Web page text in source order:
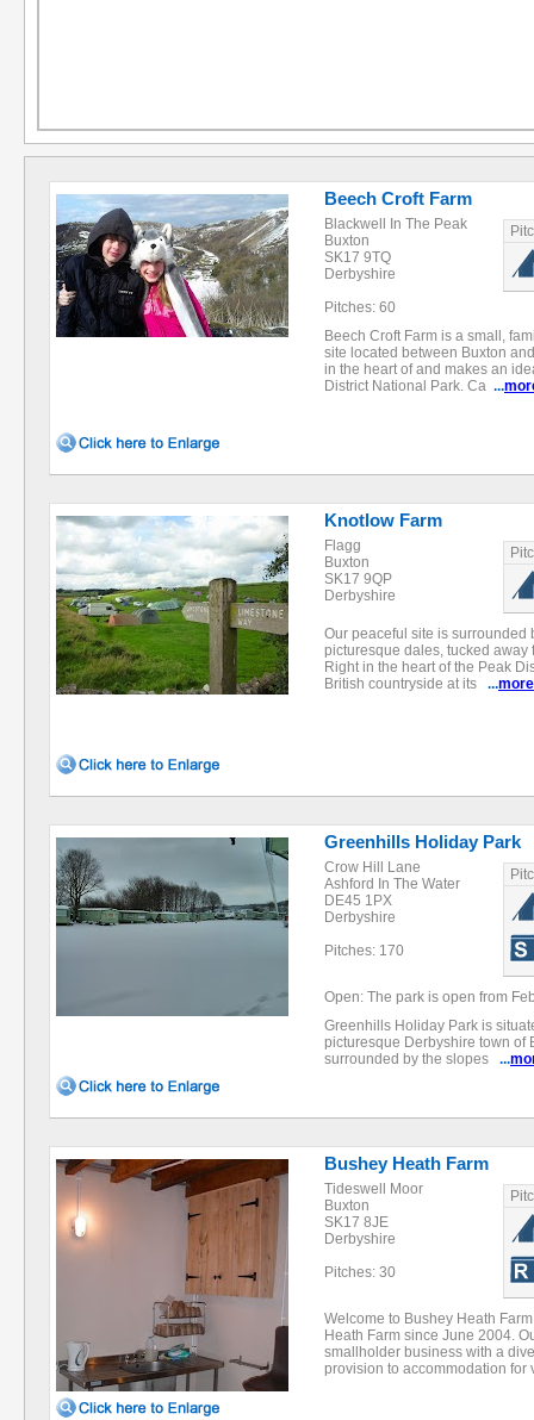
Beech Croft Farm
Blackwell In The Peak
Buxton
SK17 9TQ
Derbyshire
Pitches: 60
Beech Croft Farm is a small,
site located between Buxton
in the heart of and makes an
District National Park. Ca ...
Knotlow Farm
Flagg
Buxton
SK17 9QP
Derbyshire
Our peaceful site is
picturesque dales, tucked away
Right in the heart of the Peak
British countryside at its ...more
Greenhills Holiday Park
Crow Hill Lane
Ashford In The Water
DE45 1PX
Derbyshire
Pitches: 170
Open: The park is open from
Greenhills Holiday Park is
picturesque Derbyshire town of
surrounded by the slopes ...
Bushey Heath Farm
Tideswell Moor
Buxton
SK17 8JE
Derbyshire
Pitches: 30
Welcome to Bushey Heath
Heath Farm since June 2004.
smallholder business with a
provision to accommodation